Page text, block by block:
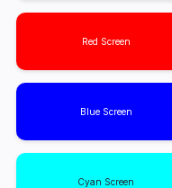
Red Screen
Blue Screen
Cyan Screen